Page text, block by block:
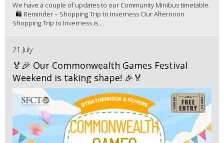
We have a couple of updates to our Community Minibus timetable.
🛍️ Reminder – Shopping Trip to Inverness Our Afternoon
Shopping Trip to Inverness is ...
21 July
🏅🎉 Our Commonwealth Games Festival
Weekend is taking shape! 🎉🏅